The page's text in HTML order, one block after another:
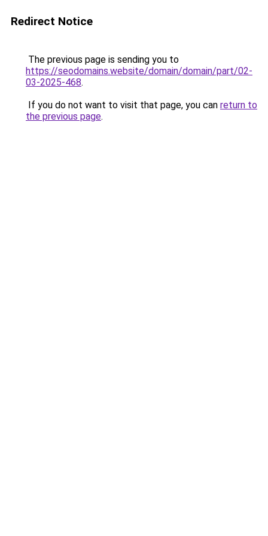
Redirect Notice
The previous page is sending you to
https://seodomains.website/domain/domain/part/02-
03-2025-468.
If you do not want to visit that page, you can return to
the previous page.